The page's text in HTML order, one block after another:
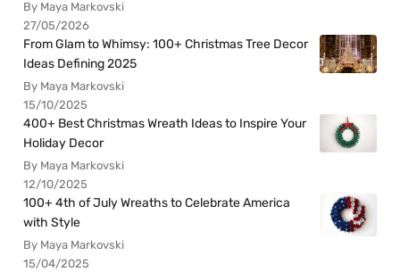
By Maya Markovski
27/05/2026
From Glam to Whimsy: 100+ Christmas Tree Decor
Ideas Defining 2025
By Maya Markovski
15/10/2025
400+ Best Christmas Wreath Ideas to Inspire Your
Holiday Decor
By Maya Markovski
12/10/2025
100+ 4th of July Wreaths to Celebrate America
with Style
By Maya Markovski
15/04/2025